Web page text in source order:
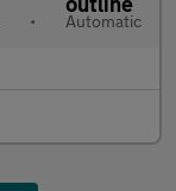
• Automatic